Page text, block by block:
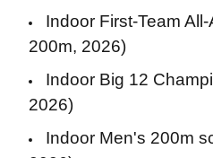
Indoor First-Team
200m, 2026)
Indoor Big 12
2026)
Indoor Men's 200m